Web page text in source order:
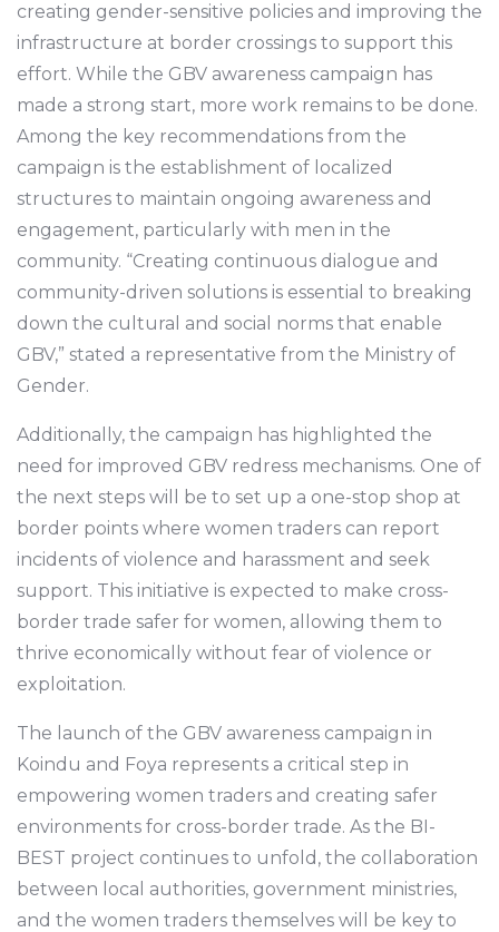
creating gender-sensitive policies and improving the
infrastructure at border crossings to support this
effort. While the GBV awareness campaign has
made a strong start, more work remains to be done.
Among the key recommendations from the
campaign is the establishment of localized
structures to maintain ongoing awareness and
engagement, particularly with men in the
community. “Creating continuous dialogue and
community-driven solutions is essential to breaking
down the cultural and social norms that enable
GBV,” stated a representative from the Ministry of
Gender.
Additionally, the campaign has highlighted the
need for improved GBV redress mechanisms. One of
the next steps will be to set up a one-stop shop at
border points where women traders can report
incidents of violence and harassment and seek
support. This initiative is expected to make cross-
border trade safer for women, allowing them to
thrive economically without fear of violence or
exploitation.
The launch of the GBV awareness campaign in
Koindu and Foya represents a critical step in
empowering women traders and creating safer
environments for cross-border trade. As the BI-
BEST project continues to unfold, the collaboration
between local authorities, government ministries,
and the women traders themselves will be key to